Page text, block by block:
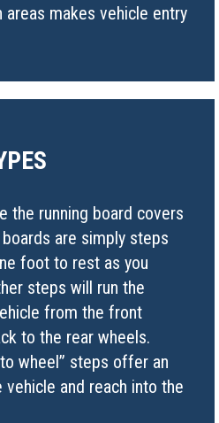
makes vehicle entry
the running board covers
are simply steps
foot to rest as you
steps will run the
from the front
to the rear wheels.
wheel” steps offer an
and reach into the